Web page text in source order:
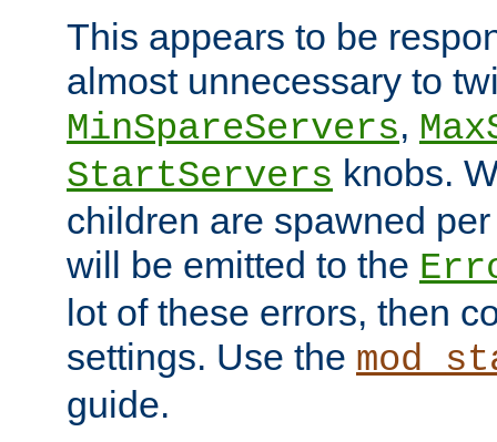
This appears to be
almost unnecessary to
MinSpareServers,
StartServers knobs.
children are spawned
will be emitted to the
lot of these errors, then
settings. Use the
guide.